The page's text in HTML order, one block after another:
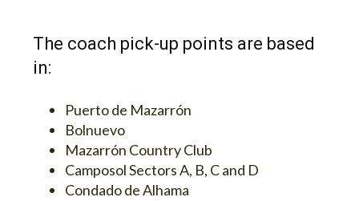
The coach pick-up points are based
in:
Puerto de Mazarrón
Bolnuevo
Mazarrón Country Club
Camposol Sectors A, B, C and D
Condado de Alhama